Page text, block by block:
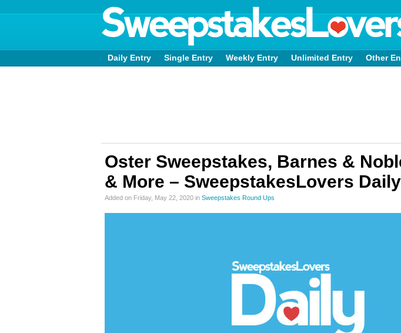
Daily Entry Single Entry Weekly Entry Unlimited Entry Other
Oster Sweepstakes, Barnes &
& More – SweepstakesLovers Daily
Added on Friday, May 22, 2020 in Sweepstakes Round Ups